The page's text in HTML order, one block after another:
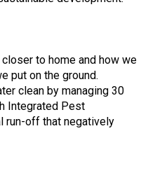
to home and how we
put on the ground.
clean by managing 30
Integrated Pest
run-off that negatively